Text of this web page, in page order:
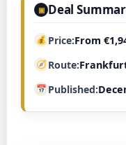
▣ Deal
Price From
Route
Published